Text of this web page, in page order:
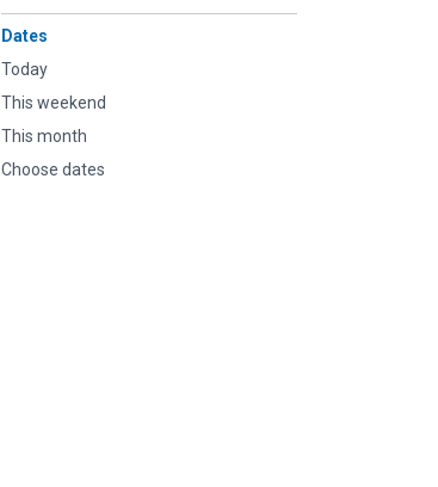
Dates
Today
This weekend
This month
Choose dates